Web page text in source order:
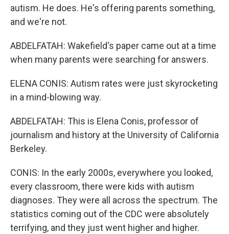
autism. He does. He's offering parents something,
and we're not.
ABDELFATAH: Wakefield's paper came out at a time
when many parents were searching for answers.
ELENA CONIS: Autism rates were just skyrocketing
in a mind-blowing way.
ABDELFATAH: This is Elena Conis, professor of
journalism and history at the University of California
Berkeley.
CONIS: In the early 2000s, everywhere you looked,
every classroom, there were kids with autism
diagnoses. They were all across the spectrum. The
statistics coming out of the CDC were absolutely
terrifying, and they just went higher and higher.